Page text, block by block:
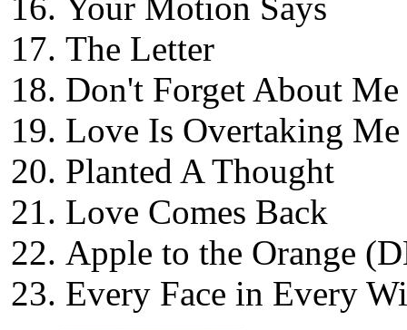
Your Motion Says
The Letter
Don't Forget About Me
Love Is Overtaking Me
Planted A Thought
Love Comes Back
Apple to the Orange
Every Face in Every